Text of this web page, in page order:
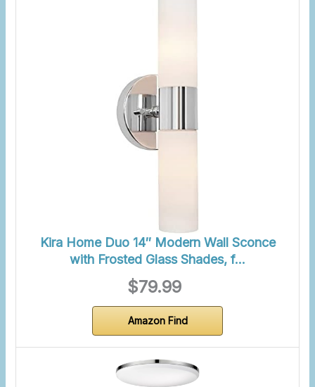
Kira Home Duo 14″ Modern Wall Sconce
with Frosted Glass Shades, f…
$79.99
Amazon Find